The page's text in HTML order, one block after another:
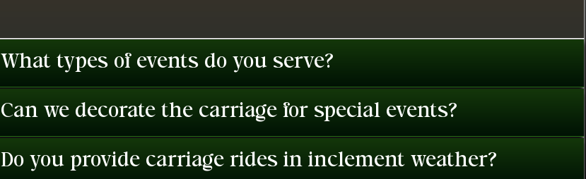
What types of events do you serve?
Can we decorate the carriage for special events?
Do you provide carriage rides in inclement weather?